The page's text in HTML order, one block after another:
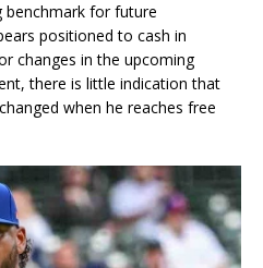
benchmark for future
positioned to cash in
changes in the upcoming
there is little indication that
when he reaches free